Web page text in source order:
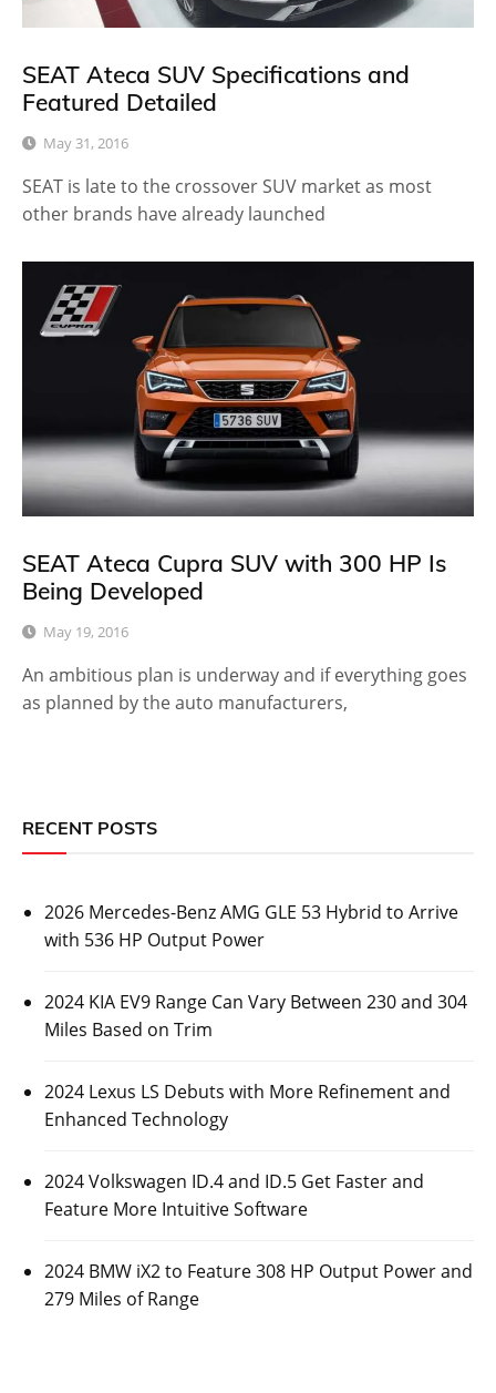
SEAT Ateca SUV Specifications and
Featured Detailed
May 31, 2016
SEAT is late to the crossover SUV market as most
other brands have already launched
SEAT Ateca Cupra SUV with 300 HP Is
Being Developed
May 19, 2016
An ambitious plan is underway and if everything goes
as planned by the auto manufacturers,
RECENT POSTS
2026 Mercedes-Benz AMG GLE 53 Hybrid to Arrive
with 536 HP Output Power
2024 KIA EV9 Range Can Vary Between 230 and 304
Miles Based on Trim
2024 Lexus LS Debuts with More Refinement and
Enhanced Technology
2024 Volkswagen ID.4 and ID.5 Get Faster and
Feature More Intuitive Software
2024 BMW iX2 to Feature 308 HP Output Power and
279 Miles of Range